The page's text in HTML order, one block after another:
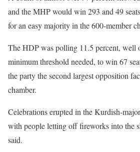
and the MHP would win 293 and 49
for an easy majority in the 600-member
The HDP was polling 11.5 percent, well
minimum threshold needed, to win 67
the party the second largest opposition
chamber.
Celebrations erupted in the Kurdish-
with people letting off fireworks into the
said.